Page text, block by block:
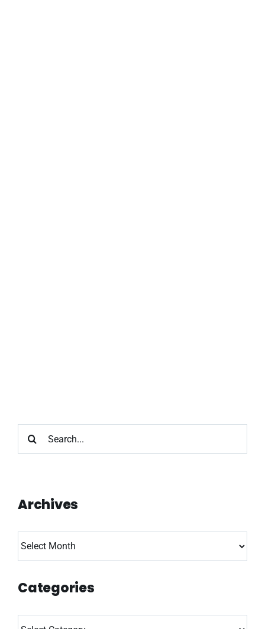
Search
for:
Archives
Archives
Categories
Categories